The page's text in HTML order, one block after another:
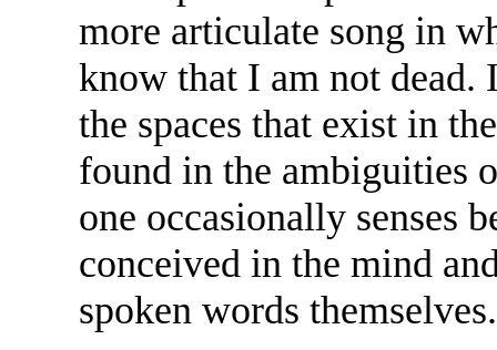
more articulate song in
know that I am not
the spaces that exist in
found in the ambiguities
one occasionally senses
conceived in the mind
spoken words themselves.